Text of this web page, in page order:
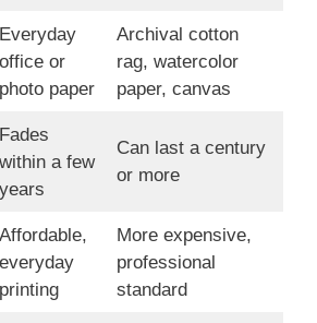
Everyday
office or
photo paper
Archival cotton
rag, watercolor
paper, canvas
Fades
within a few
years
Can last a century
or more
Affordable,
everyday
printing
More expensive,
professional
standard